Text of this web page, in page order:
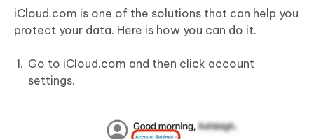
iCloud.com is one of the solutions that can help you
protect your data. Here is how you can do it.
Go to iCloud.com and then click account
settings.